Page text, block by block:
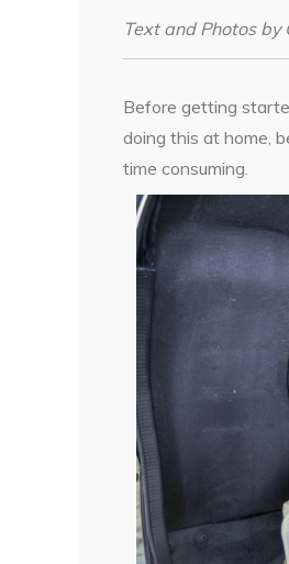
Text and Photos by
Before getting
doing this at home,
time consuming.